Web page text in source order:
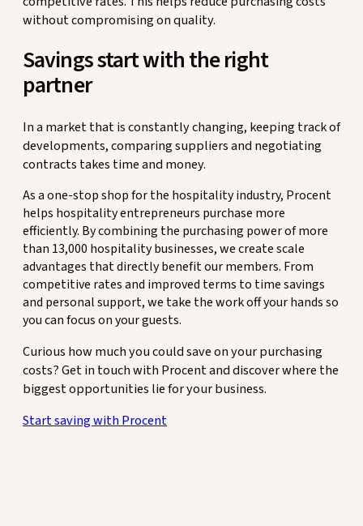
without compromising on quality.
Savings start with the right
partner
In a market that is constantly changing, keeping track of
developments, comparing suppliers and negotiating
contracts takes time and money.
As a one-stop shop for the hospitality industry, Procent
helps hospitality entrepreneurs purchase more
efficiently. By combining the purchasing power of more
than 13,000 hospitality businesses, we create scale
advantages that directly benefit our members. From
competitive rates and improved terms to time savings
and personal support, we take the work off your hands so
you can focus on your guests.
Curious how much you could save on your purchasing
costs? Get in touch with Procent and discover where the
biggest opportunities lie for your business.
Start saving with Procent